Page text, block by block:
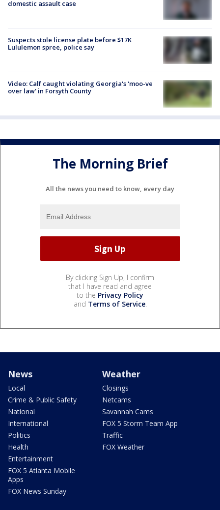
domestic assault case
Suspects stole license plate before $17K
Lululemon spree, police say
Video: Calf caught violating Georgia's 'moo-ve
over law' in Forsyth County
The Morning Brief
All the news you need to know, every day
By clicking Sign Up, I confirm
that I have read and agree
to the Privacy Policy
and Terms of Service.
News
Local
Crime & Public Safety
National
International
Politics
Health
Entertainment
FOX 5 Atlanta Mobile
Apps
FOX News Sunday
Weather
Closings
Netcams
Savannah Cams
FOX 5 Storm Team App
Traffic
FOX Weather